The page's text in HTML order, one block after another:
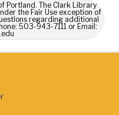
Portland. The Clark Library
the Fair Use exception of
regarding additional
503-943-7111 or Email: